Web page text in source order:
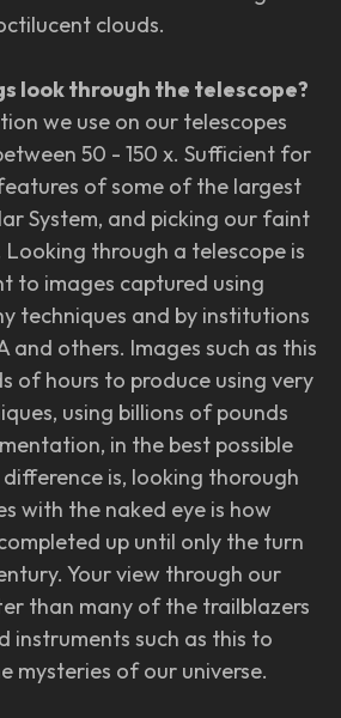
clouds.
look through the telescope?
we use on our telescopes
50 - 150 x. Sufficient for
of some of the largest
System, and picking our faint
through a telescope is
to images captured using
techniques and by institutions
and others. Images such as this
of hours to produce using very
using billions of pounds
in the best possible
is, looking thorough
with the naked eye is how
up until only the turn
Your view through our
than many of the trailblazers
instruments such as this to
mysteries of our universe.